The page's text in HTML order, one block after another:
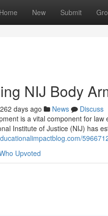
Home New Submit
NIJ Body
262 days ago News
Discuss
is a vital component for
Institute of Justice (NIJ) has
Upvoted